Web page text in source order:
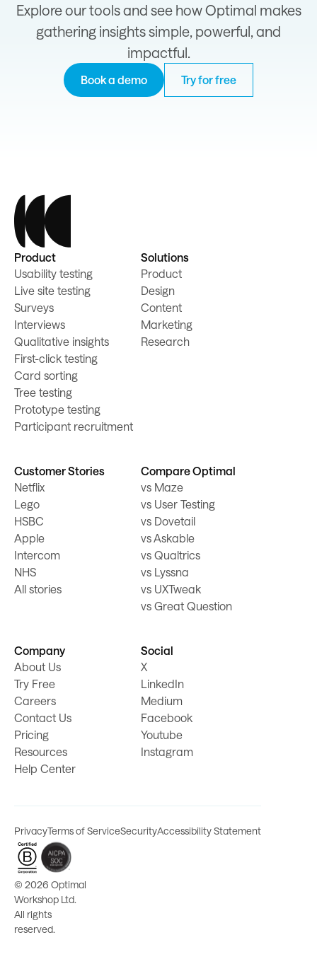
Explore our tools and see how Optimal makes
gathering insights simple, powerful, and
impactful.
Book a demo Try for free
Product
Usability testing
Live site testing
Surveys
Interviews
Qualitative insights
First-click testing
Card sorting
Tree testing
Prototype testing
Participant recruitment
Solutions
Product
Design
Content
Marketing
Research
Customer Stories
Netflix
Lego
HSBC
Apple
Intercom
NHS
All stories
Compare Optimal
vs Maze
vs User Testing
vs Dovetail
vs Askable
vs Qualtrics
vs Lyssna
vs UXTweak
vs Great Question
Company
About Us
Try Free
Careers
Contact Us
Pricing
Resources
Help Center
Social
X
LinkedIn
Medium
Facebook
Youtube
Instagram
© 2026 Optimal
Workshop Ltd.
All rights
reserved.
PrivacyTerms of ServiceSecurityAccessibility Statement